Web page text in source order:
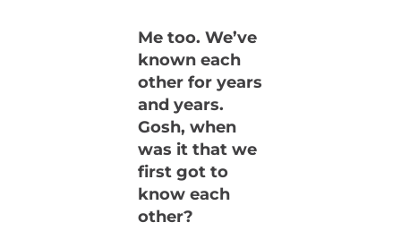
Me too. We’ve
known each
other for years
and years.
Gosh, when
was it that we
first got to
know each
other?